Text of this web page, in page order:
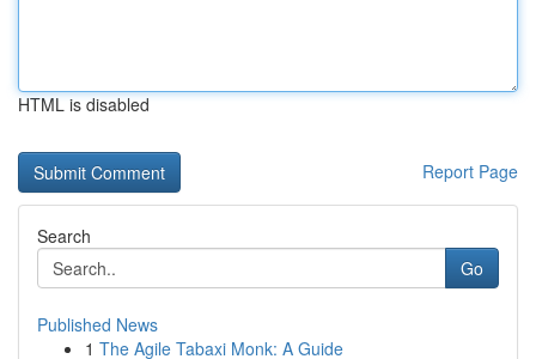
HTML is disabled
Report Page
Search
Go
Published News
1 The Agile Tabaxi Monk: A Guide